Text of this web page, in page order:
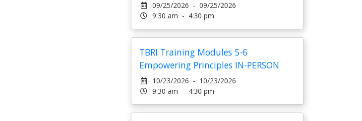
09/25/2026 - 09/25/2026
9:30 am - 4:30 pm
TBRI Training Modules 5-6
Empowering Principles IN-PERSON
10/23/2026 - 10/23/2026
9:30 am - 4:30 pm